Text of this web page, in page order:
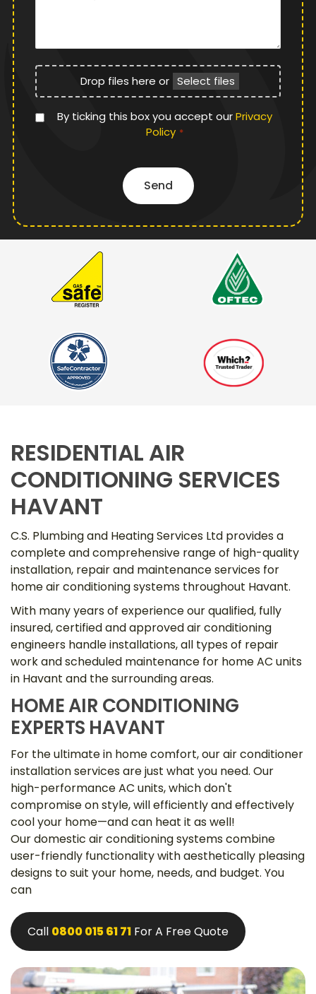
File
Upload
Drop files here or Select files
Privacy
Policy
By ticking this box you accept ourPrivacy
Policy *
RESIDENTIAL AIR
CONDITIONING SERVICES
HAVANT
C.S. Plumbing and Heating Services Ltd provides a
complete and comprehensive range of high-quality
installation, repair and maintenance services for
home air conditioning systems throughout Havant.
With many years of experience our qualified, fully
insured, certified and approved air conditioning
engineers handle installations, all types of repair
work and scheduled maintenance for home AC units
in Havant and the surrounding areas.
HOME AIR CONDITIONING
EXPERTS HAVANT
For the ultimate in home comfort, our air conditioner
installation services are just what you need. Our
high-performance AC units, which don't
compromise on style, will efficiently and effectively
cool your home—and can heat it as well!
Our domestic air conditioning systems combine
user-friendly functionality with aesthetically pleasing
designs to suit your home, needs, and budget. You
can
Call 0800 015 61 71 For A Free Quote